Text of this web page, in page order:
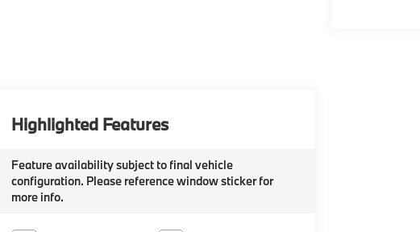
Highlighted Features
Feature availability subject to final vehicle
configuration. Please reference window sticker for
more info.